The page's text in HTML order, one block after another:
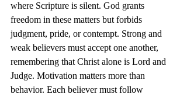
where Scripture is silent. God grants
freedom in these matters but forbids
judgment, pride, or contempt. Strong and
weak believers must accept one another,
remembering that Christ alone is Lord and
Judge. Motivation matters more than
behavior. Each believer must follow